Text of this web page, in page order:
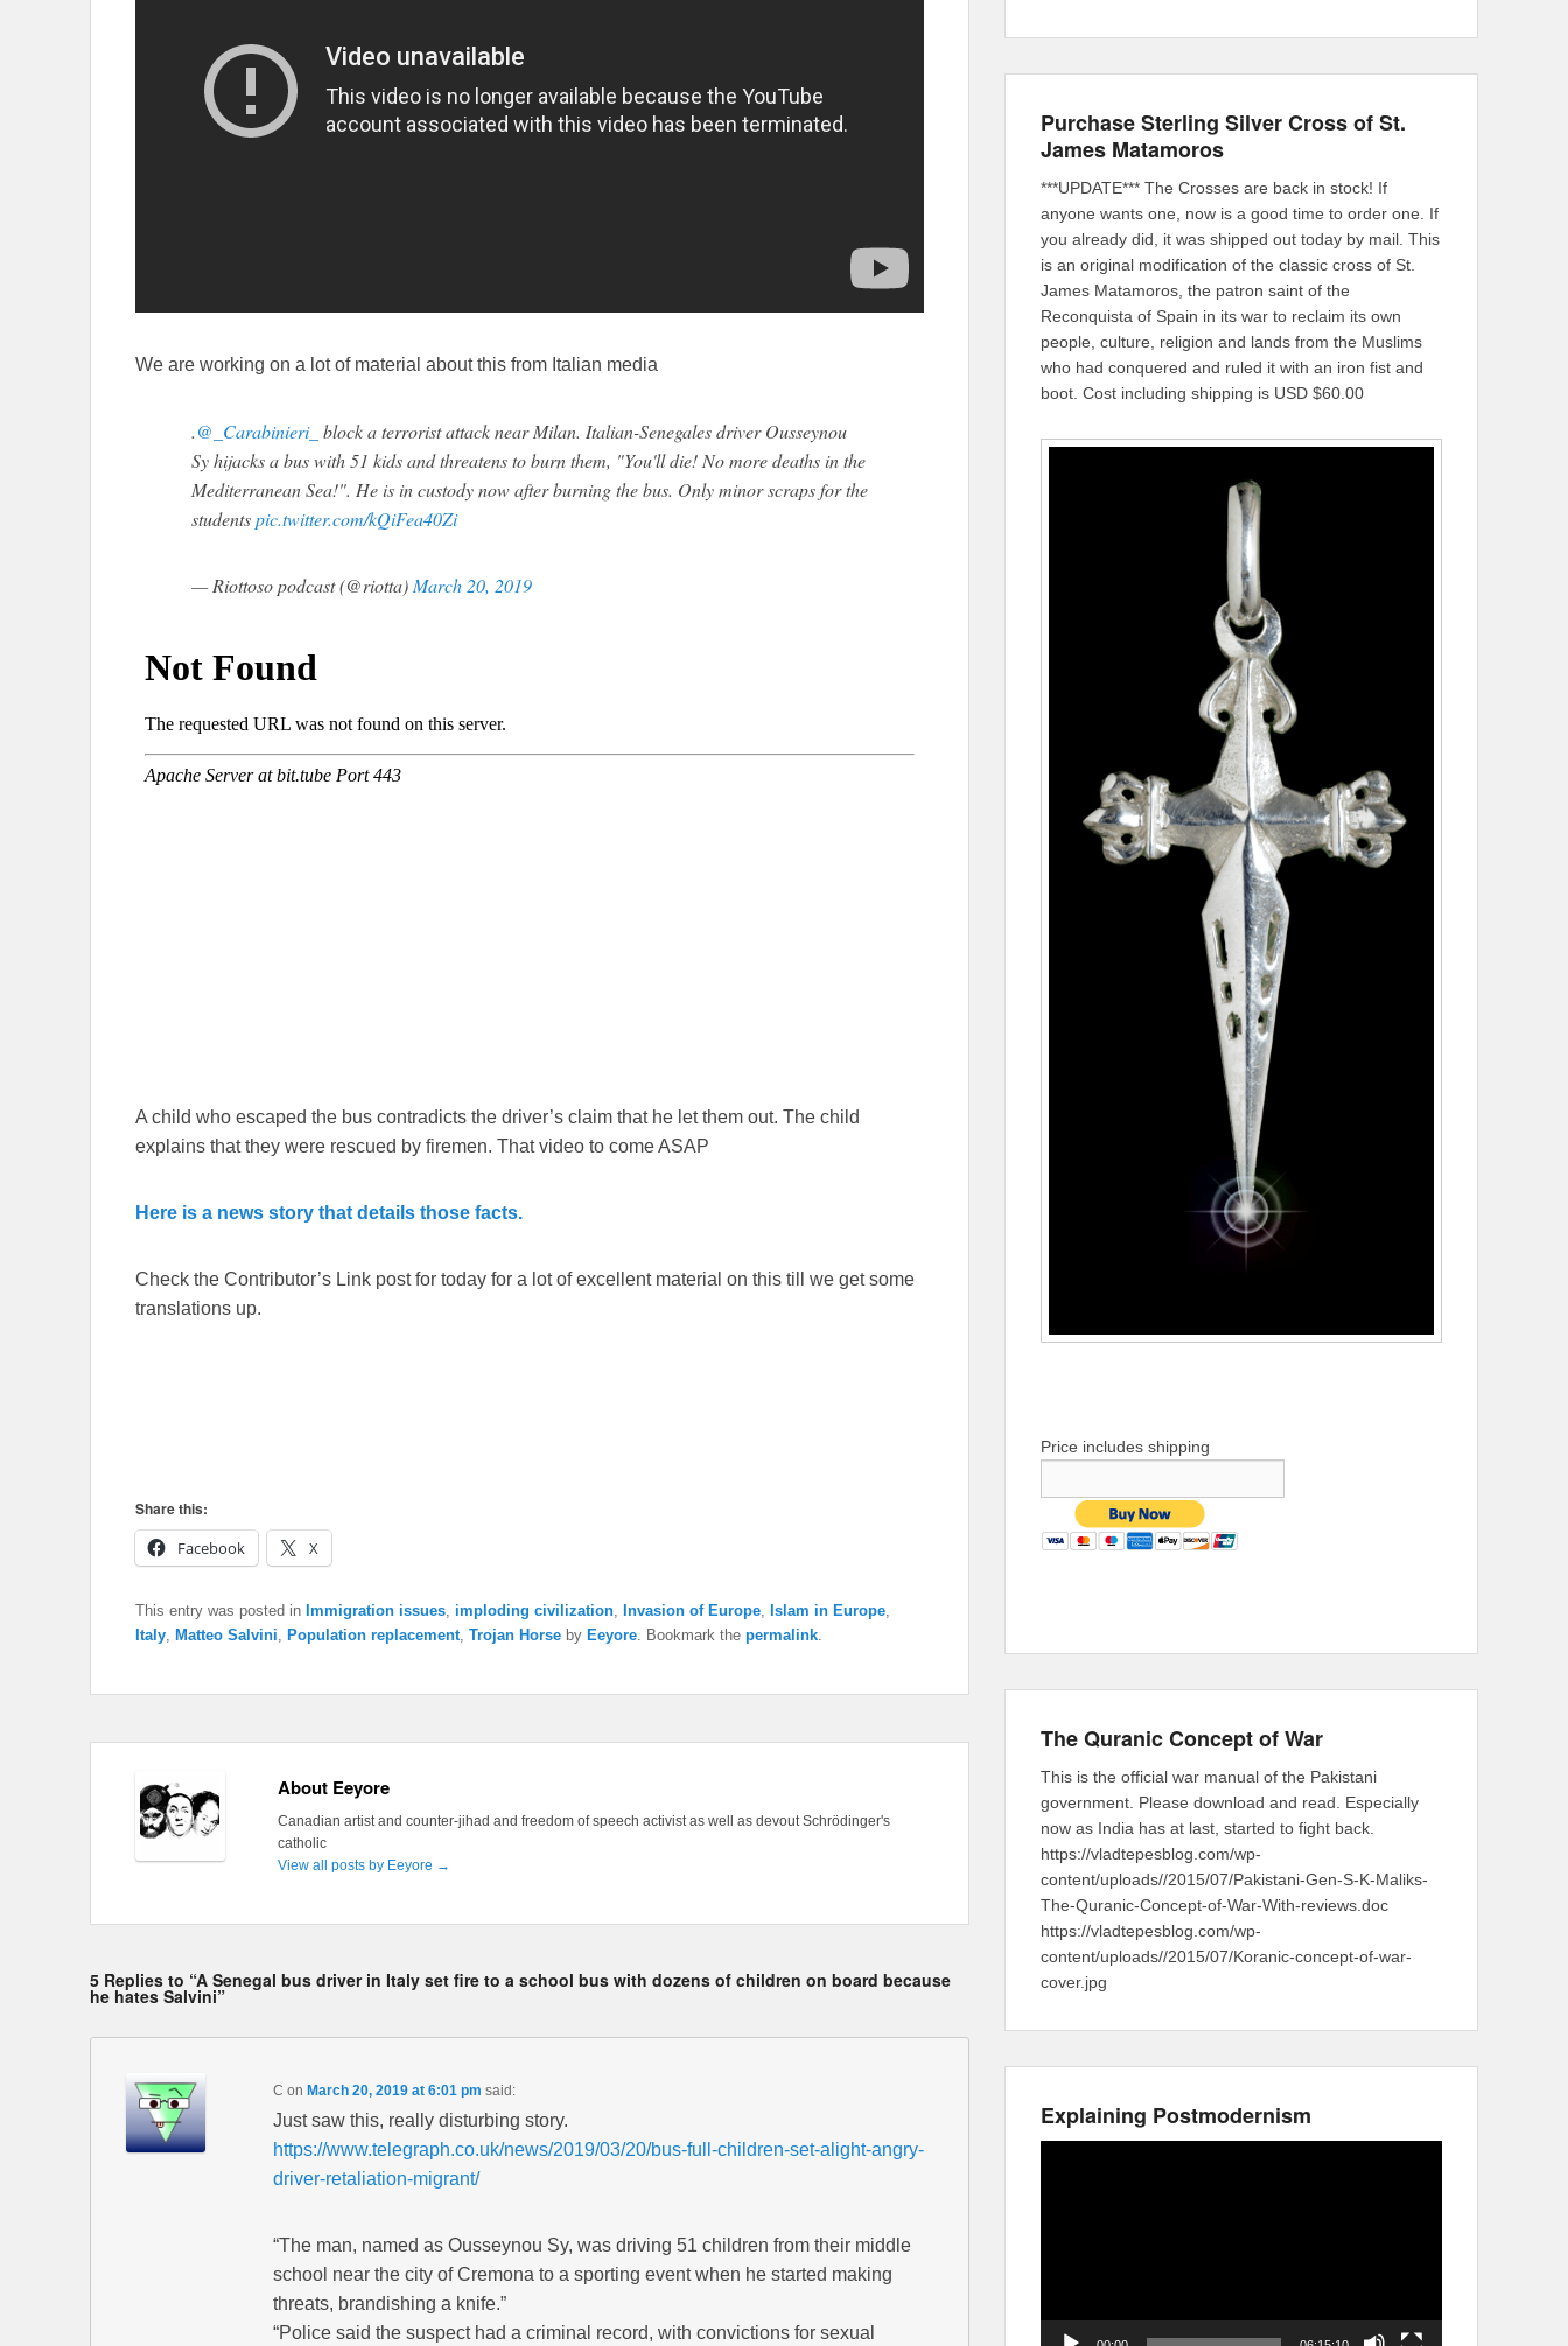
We are working on a lot of material about this from Italian media
.@_Carabinieri_ block a terrorist attack near Milan. Italian-Senegales driver Ousseynou
Sy hijacks a bus with 51 kids and threatens to burn them, "You'll die! No more deaths in the
Mediterranean Sea!". He is in custody now after burning the bus. Only minor scraps for the
studentspic.twitter.com/kQiFea40Zi
— Riottoso podcast (@riotta) March 20, 2019
A child who escaped the bus contradicts the driver’s claim that he let them out. The child
explains that they were rescued by firemen. That video to come ASAP
Here is a news story that details those facts.
Check the Contributor’s Link post for today for a lot of excellent material on this till we get some
translations up.
Share this:
Facebook
X
This entry was posted in Immigration issues imploding civilization Invasion of Europe Islam in Europe
Italy Matteo Salvini Population replacement Trojan Horse by Eeyore . Bookmark the permalink
About Eeyore
Canadian artist and counter-jihad and freedom of speech activist as well as devout Schrödinger's
catholic
View all posts by Eeyore →
5 Replies to “A Senegal bus driver in Italy set fire to a school bus with dozens of children on board because
he hates Salvini”
C on March 20, 2019 at 6:01 pm said:
Just saw this, really disturbing story.
https://www.telegraph.co.uk/news/2019/03/20/bus-full-children-set-alight-angry-
driver-retaliation-migrant/
“The man, named as Ousseynou Sy, was driving 51 children from their middle
school near the city of Cremona to a sporting event when he started making
threats, brandishing a knife.”
“Police said the suspect had a criminal record, with convictions for sexual
Purchase Sterling Silver Cross of St.
James Matamoros
***UPDATE*** The Crosses are back in stock! If
anyone wants one, now is a good time to order one. If
you already did, it was shipped out today by mail. This
is an original modification of the classic cross of St.
James Matamoros, the patron saint of the
Reconquista of Spain in its war to reclaim its own
people, culture, religion and lands from the Muslims
who had conquered and ruled it with an iron fist and
boot. Cost including shipping is USD $60.00
Price includes shipping
The Quranic Concept of War
This is the official war manual of the Pakistani
government. Please download and read. Especially
now as India has at last, started to fight back.
https://vladtepesblog.com/wp-
content/uploads//2015/07/Pakistani-Gen-S-K-Maliks-
The-Quranic-Concept-of-War-With-reviews.doc
https://vladtepesblog.com/wp-
content/uploads//2015/07/Koranic-concept-of-war-
cover.jpg
Explaining Postmodernism